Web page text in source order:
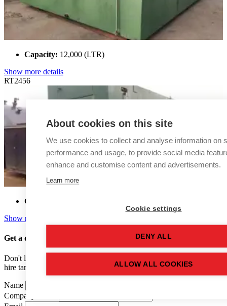
Capacity: 12,000 (LTR)
Show more details
RT2456
Capacity:
Show more details
Get a quote
Don't like forms? Call us on
hire tank advisers.
Name
Company Name
About cookies on this site
We use cookies to collect and analyse information on
performance and usage, to provide social media
enhance and customise content and advertisements.
Learn more
Cookie settings
DENY ALL
ALLOW ALL COOKIES